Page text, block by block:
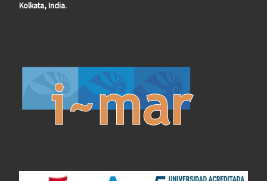
Kolkata, India.